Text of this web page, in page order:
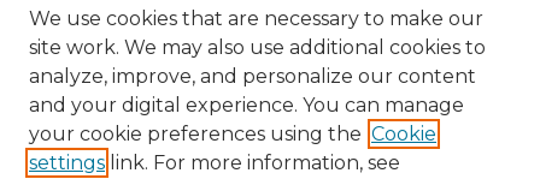
We use cookies that are necessary to make our
site work. We may also use additional cookies to
analyze, improve, and personalize our content
and your digital experience. You can manage
your cookie preferences using the Cookie
settings link. For more information, see